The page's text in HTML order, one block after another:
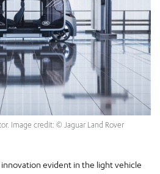
Image credit: © Jaguar Land Rover
evident in the light vehicle